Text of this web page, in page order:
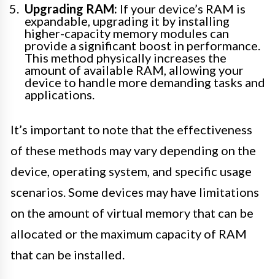
Upgrading RAM: If your device’s RAM is
expandable, upgrading it by installing
higher-capacity memory modules can
provide a significant boost in performance.
This method physically increases the
amount of available RAM, allowing your
device to handle more demanding tasks and
applications.
It’s important to note that the effectiveness
of these methods may vary depending on the
device, operating system, and specific usage
scenarios. Some devices may have limitations
on the amount of virtual memory that can be
allocated or the maximum capacity of RAM
that can be installed.